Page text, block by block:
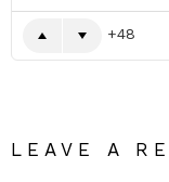
48
LEAVE A